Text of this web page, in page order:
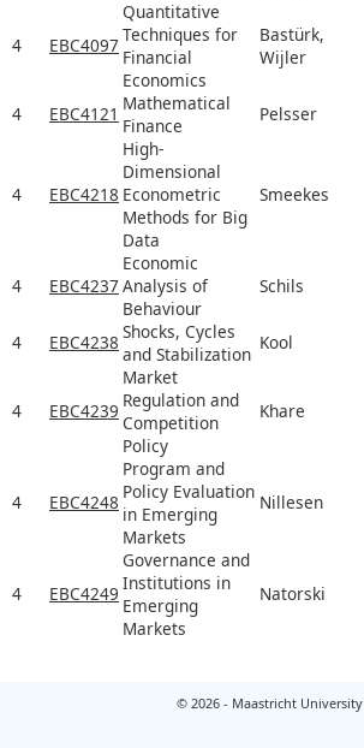
4 EBC4097
Quantitative
Techniques for
Financial
Economics
Bastürk,
Wijler
4 EBC4121 Mathematical
Finance
Pelsser
4 EBC4218
High-
Dimensional
Econometric
Methods for Big
Data
Smeekes
4 EBC4237
Economic
Analysis of
Behaviour
Schils
4 EBC4238 Shocks, Cycles
and Stabilization
Kool
4 EBC4239
Market
Regulation and
Competition
Policy
Khare
4 EBC4248
Program and
Policy Evaluation
in Emerging
Markets
Nillesen
4 EBC4249
Governance and
Institutions in
Emerging
Markets
Natorski
© 2026 - Maastricht University